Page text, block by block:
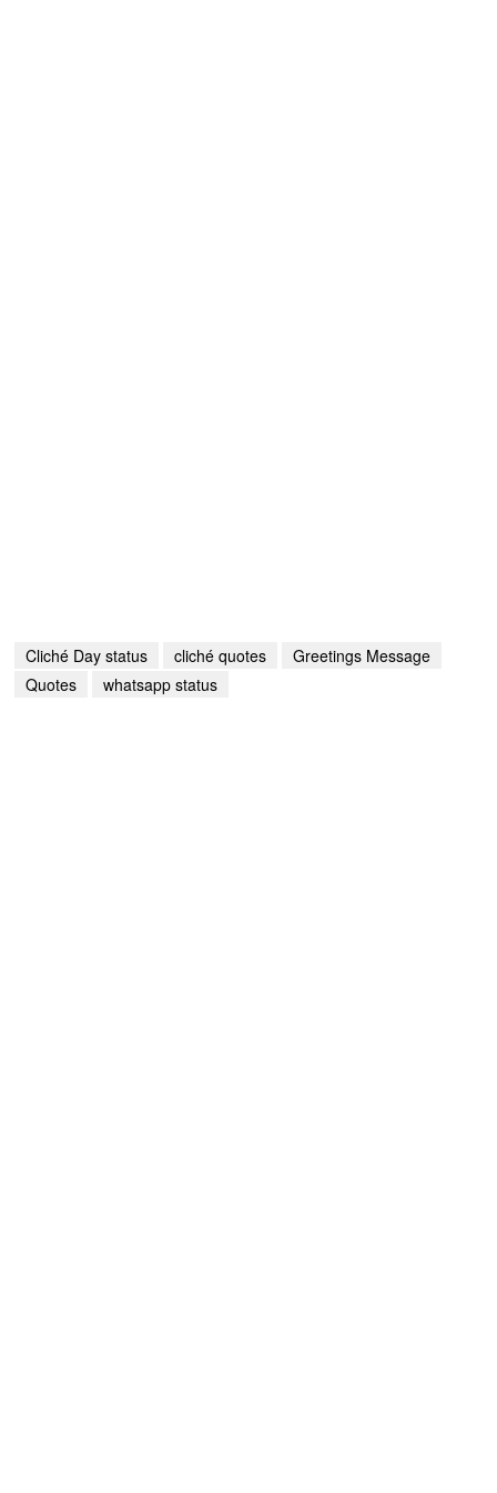
Cliché Day status cliché quotes
Greetings Message
Quotes
whatsapp status